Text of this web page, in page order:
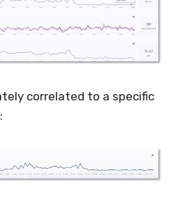
correlated to a specific